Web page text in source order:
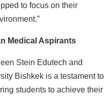
to focus on their
Medical Aspirants
Stein Edutech and
Bishkek is a testament to
students to achieve their